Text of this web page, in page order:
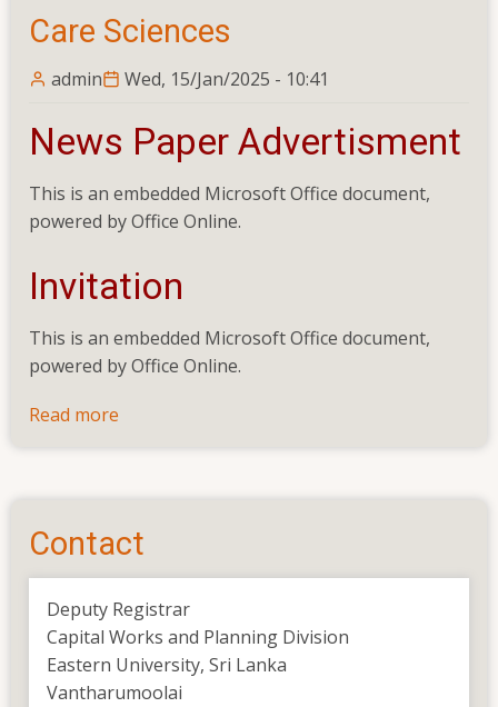
Care Sciences
admin Wed, 15/Jan/2025 - 10:41
News Paper Advertisment
This is an embedded Microsoft Office document,
powered by Office Online.
Invitation
This is an embedded Microsoft Office document,
powered by Office Online.
Read more
(Electrical
of
the
Completion
of
Construction
of
Contact
Deputy Registrar
Capital Works and Planning Division
Eastern University, Sri Lanka
Vantharumoolai